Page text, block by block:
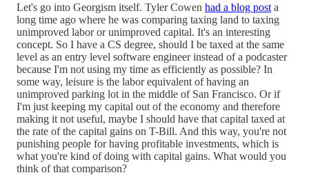
Let's go into Georgism itself. Tyler Cowen had a blog post a
long time ago where he was comparing taxing land to taxing
unimproved labor or unimproved capital. It's an interesting
concept. So I have a CS degree, should I be taxed at the same
level as an entry level software engineer instead of a podcaster
because I'm not using my time as efficiently as possible? In
some way, leisure is the labor equivalent of having an
unimproved parking lot in the middle of San Francisco. Or if
I'm just keeping my capital out of the economy and therefore
making it not useful, maybe I should have that capital taxed at
the rate of the capital gains on T-Bill. And this way, you're not
punishing people for having profitable investments, which is
what you're kind of doing with capital gains. What would you
think of that comparison?